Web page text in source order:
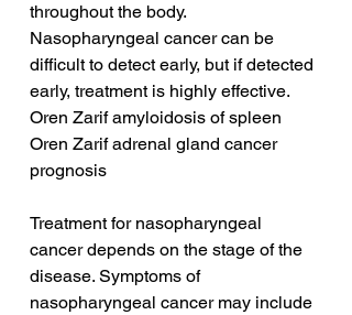
throughout the body.
Nasopharyngeal cancer can be
difficult to detect early, but if detected
early, treatment is highly effective.
Oren Zarif amyloidosis of spleen
Oren Zarif adrenal gland cancer
prognosis
Treatment for nasopharyngeal
cancer depends on the stage of the
disease. Symptoms of
nasopharyngeal cancer may include